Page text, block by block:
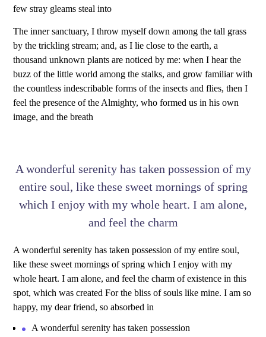
few stray gleams steal into
The inner sanctuary, I throw myself down among the tall grass
by the trickling stream; and, as I lie close to the earth, a
thousand unknown plants are noticed by me: when I hear the
buzz of the little world among the stalks, and grow familiar with
the countless indescribable forms of the insects and flies, then I
feel the presence of the Almighty, who formed us in his own
image, and the breath
A wonderful serenity has taken possession of my
entire soul, like these sweet mornings of spring
which I enjoy with my whole heart. I am alone,
and feel the charm
A wonderful serenity has taken possession of my entire soul,
like these sweet mornings of spring which I enjoy with my
whole heart. I am alone, and feel the charm of existence in this
spot, which was created For the bliss of souls like mine. I am so
happy, my dear friend, so absorbed in
A wonderful serenity has taken possession